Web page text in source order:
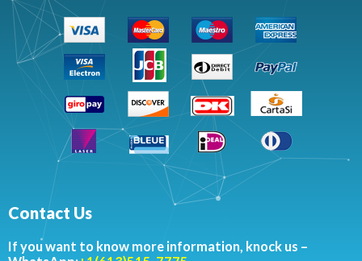
Contact Us
If you want to know more information, knock us –